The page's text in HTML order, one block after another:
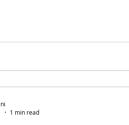
1 min read